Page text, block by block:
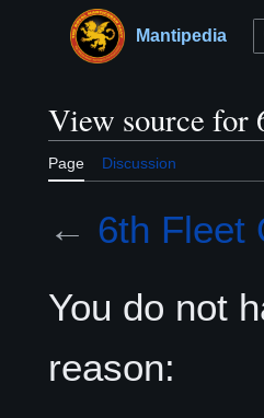
Main menuMantipedia
View source for
Page Discussion
← 6th Fleet
You do not
reason: